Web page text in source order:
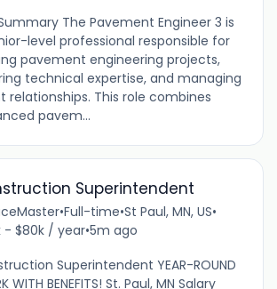
The Pavement Engineer 3 is
level professional responsible for
pavement engineering projects,
technical expertise, and managing
relationships. This role combines
pavem...
Superintendent
•Full-time•St Paul, MN, US•
- $80k / year•5m ago
Superintendent YEAR-ROUND
WITH BENEFITS! St. Paul, MN Salary